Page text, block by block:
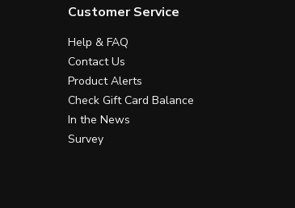
Customer Service
Help & FAQ
Contact Us
Product Alerts
Check Gift Card Balance
In the News
Survey